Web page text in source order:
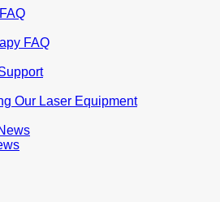
FAQ
Our Laser Equipment